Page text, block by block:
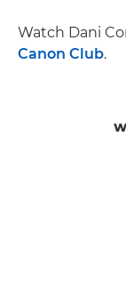
Watch Dani
Canon Club.